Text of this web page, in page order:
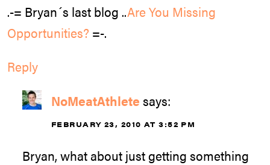
.-= Bryan´s last blog ..Are You Missing
Opportunities? =-.
Reply
NoMeatAthlete says:
FEBRUARY 23, 2010 AT 3:52 PM
Bryan, what about just getting something